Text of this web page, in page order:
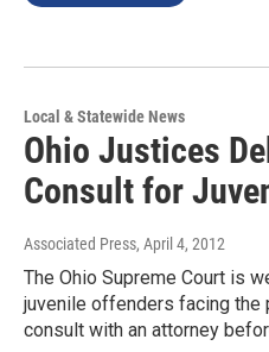
Local & Statewide News
Ohio Justices
Consult for
Associated Press, April 4, 2012
The Ohio Supreme Court is
juvenile offenders facing
consult with an attorney